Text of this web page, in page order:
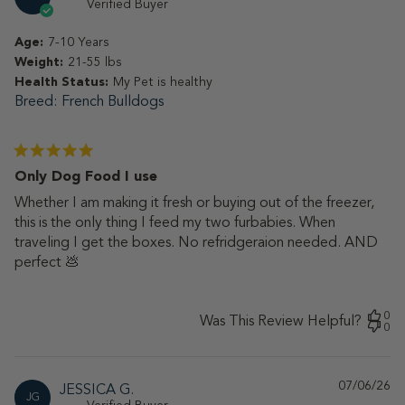
Verified Buyer
Only Dog Food I use
Whether I am making it fresh or buying out of the freezer,
this is the only thing I feed my two furbabies. When
traveling I get the boxes. No refridgeraion needed. AND
perfect 💩
Age: 7-10 Years
Weight: 21-55 lbs
Health Status: My Pet is healthy
Breed French Bulldogs
Was This Review Helpful?
0
0
JG JESSICA G. 07/06/26